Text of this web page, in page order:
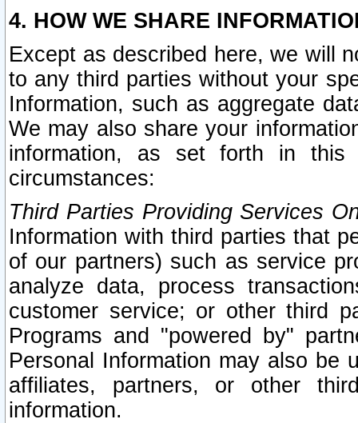
4. HOW WE SHARE
Except as described here, we will
to any third parties without your
Information, such as aggregate
We may also share your
information, as set forth in this
circumstances:
Third Parties Providing Services
Information with third parties that
of our partners) such as service
analyze data, process
customer service; or other third
Programs and "powered by"
Personal Information may also be
affiliates, partners, or other
information.